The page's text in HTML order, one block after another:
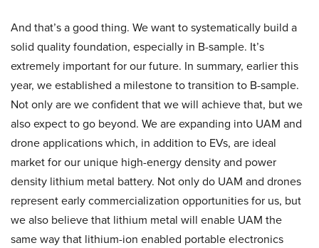
And that’s a good thing. We want to systematically build a
solid quality foundation, especially in B-sample. It’s
extremely important for our future. In summary, earlier this
year, we established a milestone to transition to B-sample.
Not only are we confident that we will achieve that, but we
also expect to go beyond. We are expanding into UAM and
drone applications which, in addition to EVs, are ideal
market for our unique high-energy density and power
density lithium metal battery. Not only do UAM and drones
represent early commercialization opportunities for us, but
we also believe that lithium metal will enable UAM the
same way that lithium-ion enabled portable electronics